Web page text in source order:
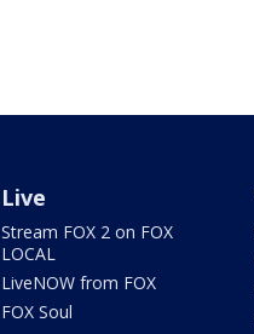
Live
Stream FOX 2 on FOX
LOCAL
LiveNOW from FOX
FOX Soul